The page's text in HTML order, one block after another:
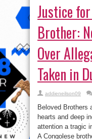
Justice
Brother:
Over
Taken in
addieneilson09
Beloved Brothers
hearts and deep
attention a tragic
A Congolese